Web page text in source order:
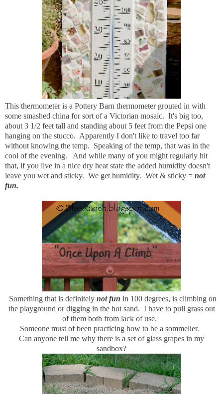
This thermometer is a Pottery Barn thermometer grouted in with
some smashed china for sort of a Victorian mosaic. It's big too,
about 3 1/2 feet tall and standing about 5 feet from the Pepsi one
hanging on the stucco. Apparently I don't like to travel too far
without knowing the temp. Speaking of the temp, that was in the
cool of the evening. And while many of you might regularly hit
that, if you live in a nice dry heat state the added humidity doesn't
leave you wet and sticky. We get humidity. Wet & sticky = not
fun.
Something that is definitely not fun in 100 degrees, is climbing on
the playground or digging in the hot sand. I have to pull grass out
of them both from lack of use.
Someone must of been practicing how to be a sommelier.
Can anyone tell me why there is a set of glass grapes in my
sandbox?